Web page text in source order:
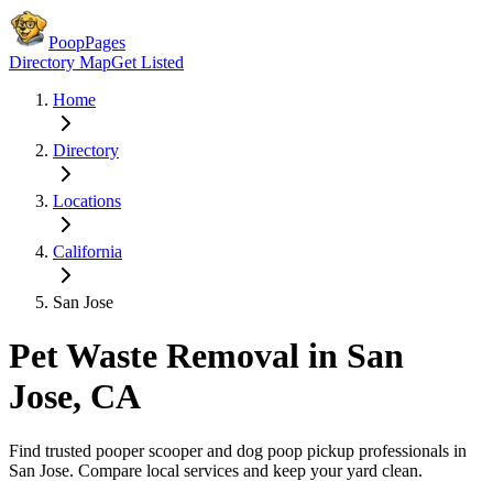
PoopPages
Directory MapGet Listed
Home
Directory
Locations
California
San Jose
Pet Waste Removal in San
Jose, CA
Find trusted pooper scooper and dog poop pickup professionals in
San Jose. Compare local services and keep your yard clean.